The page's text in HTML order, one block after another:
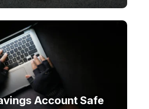
Account Safe